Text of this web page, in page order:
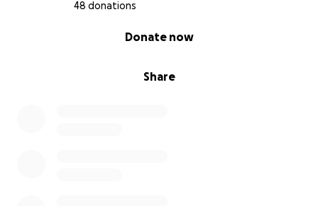
48 donations
Share
Donate now